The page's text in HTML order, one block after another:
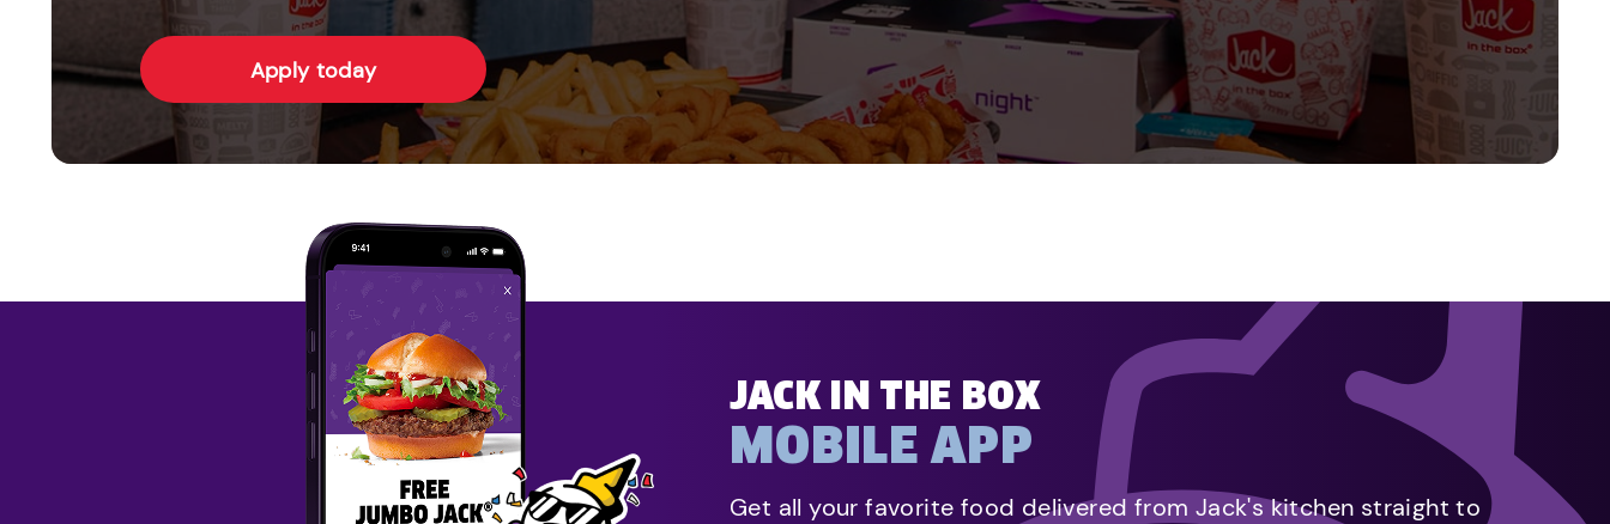
Apply today
JACK IN THE BOX
MOBILE APP
Get all your favorite food delivered from Jack's kitchen straight to